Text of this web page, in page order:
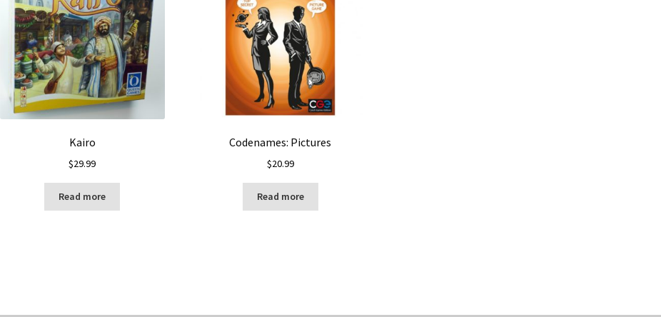
Kairo
$29.99
Read more
Codenames: Pictures
$20.99
Read more